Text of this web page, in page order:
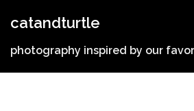
catandturtle
photography inspired by our